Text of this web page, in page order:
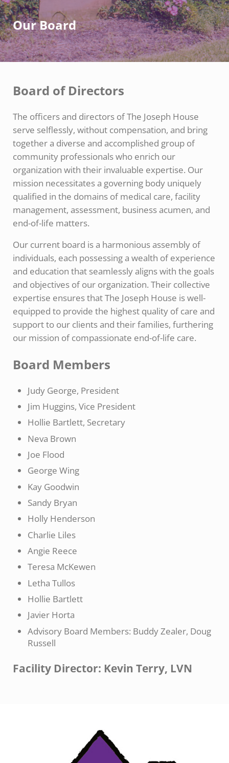
Our Board
Board of Directors
The officers and directors of The Joseph House
serve selflessly, without compensation, and bring
together a diverse and accomplished group of
community professionals who enrich our
organization with their invaluable expertise. Our
mission necessitates a governing body uniquely
qualified in the domains of medical care, facility
management, assessment, business acumen, and
end-of-life matters.
Our current board is a harmonious assembly of
individuals, each possessing a wealth of experience
and education that seamlessly aligns with the goals
and objectives of our organization. Their collective
expertise ensures that The Joseph House is well-
equipped to provide the highest quality of care and
support to our clients and their families, furthering
our mission of compassionate end-of-life care.
Board Members
Judy George, President
Jim Huggins, Vice President
Hollie Bartlett, Secretary
Neva Brown
Joe Flood
George Wing
Kay Goodwin
Sandy Bryan
Holly Henderson
Charlie Liles
Angie Reece
Teresa McKewen
Letha Tullos
Hollie Bartlett
Javier Horta
Advisory Board Members: Buddy Zealer, Doug
Russell
Facility Director: Kevin Terry, LVN